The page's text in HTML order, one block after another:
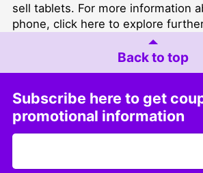
sell tablets. For more information
phone, click here to explore
Back to top
Subscribe here to get
promotional information